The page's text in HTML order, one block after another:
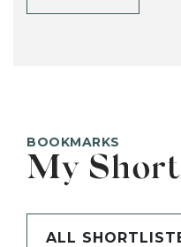
BOOKMARKS
My
ALL